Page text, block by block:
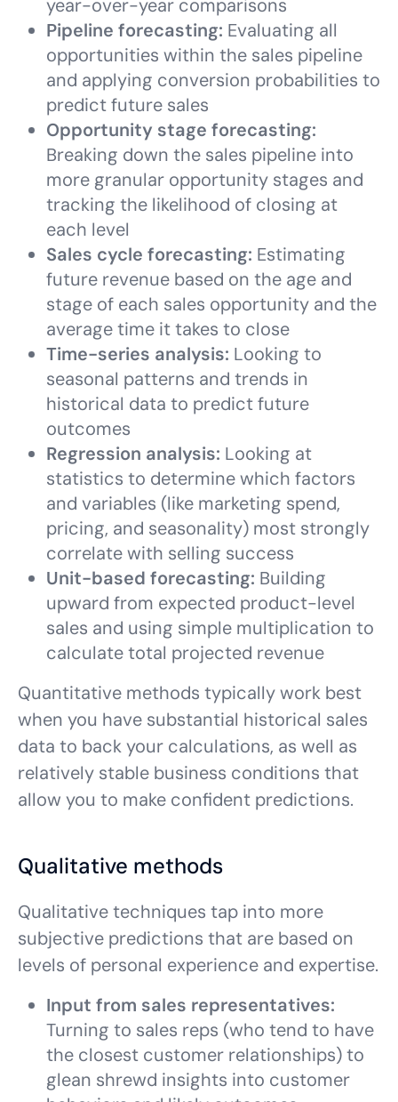
year-over-year comparisons
Pipeline forecasting: Evaluating all
opportunities within the sales pipeline
and applying conversion probabilities to
predict future sales
Opportunity stage forecasting:
Breaking down the sales pipeline into
more granular opportunity stages and
tracking the likelihood of closing at
each level
Sales cycle forecasting: Estimating
future revenue based on the age and
stage of each sales opportunity and the
average time it takes to close
Time-series analysis: Looking to
seasonal patterns and trends in
historical data to predict future
outcomes
Regression analysis: Looking at
statistics to determine which factors
and variables (like marketing spend,
pricing, and seasonality) most strongly
correlate with selling success
Unit-based forecasting: Building
upward from expected product-level
sales and using simple multiplication to
calculate total projected revenue
Quantitative methods typically work best
when you have substantial historical sales
data to back your calculations, as well as
relatively stable business conditions that
allow you to make confident predictions.
Qualitative methods
Qualitative techniques tap into more
subjective predictions that are based on
levels of personal experience and expertise.
Input from sales representatives:
Turning to sales reps (who tend to have
the closest customer relationships) to
glean shrewd insights into customer